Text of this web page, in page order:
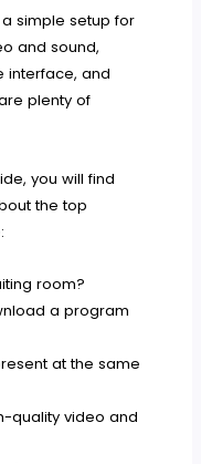
simple setup for
and sound,
interface, and
plenty of
you will find
the top
room?
a program
at the same
quality video and